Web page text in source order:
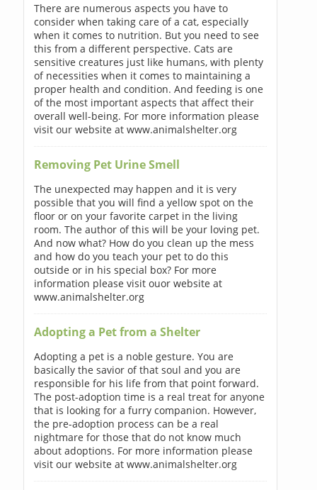
There are numerous aspects you have to
consider when taking care of a cat, especially
when it comes to nutrition. But you need to see
this from a different perspective. Cats are
sensitive creatures just like humans, with plenty
of necessities when it comes to maintaining a
proper health and condition. And feeding is one
of the most important aspects that affect their
overall well-being. For more information please
visit our website at www.animalshelter.org
Removing Pet Urine Smell
The unexpected may happen and it is very
possible that you will find a yellow spot on the
floor or on your favorite carpet in the living
room. The author of this will be your loving pet.
And now what? How do you clean up the mess
and how do you teach your pet to do this
outside or in his special box? For more
information please visit ouor website at
www.animalshelter.org
Adopting a Pet from a Shelter
Adopting a pet is a noble gesture. You are
basically the savior of that soul and you are
responsible for his life from that point forward.
The post-adoption time is a real treat for anyone
that is looking for a furry companion. However,
the pre-adoption process can be a real
nightmare for those that do not know much
about adoptions. For more information please
visit our website at www.animalshelter.org